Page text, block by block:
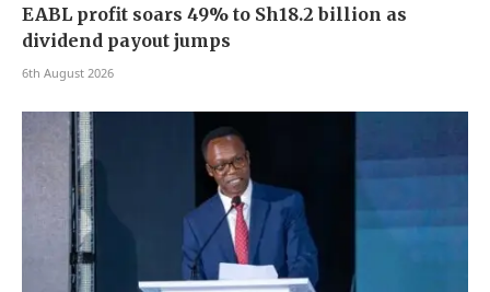
EABL profit soars 49% to Sh18.2 billion as
dividend payout jumps
6th August 2026